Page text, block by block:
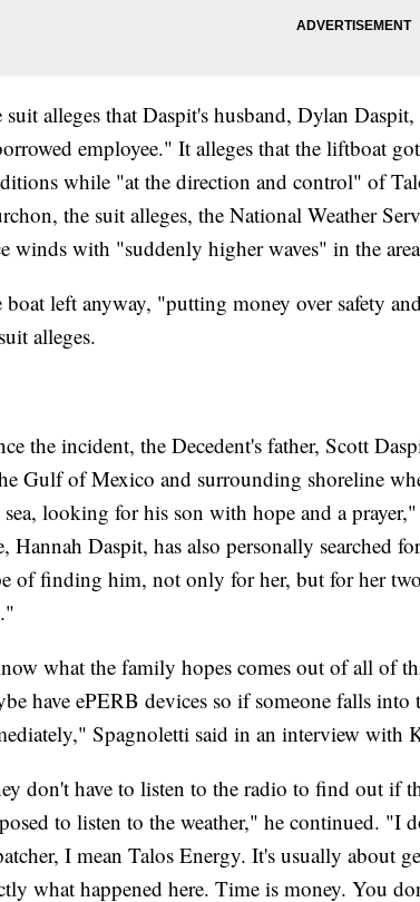
suit alleges that Daspit's husband, Dylan
employee." It alleges that the liftboat
while "at the direction and control" of
the suit alleges, the National Weather
winds with "suddenly higher waves" in the
boat left anyway, "putting money over safety
alleges.
the incident, the Decedent's father, Scott
Gulf of Mexico and surrounding shoreline
sea, looking for his son with hope and a
Hannah Daspit, has also personally searched
of finding him, not only for her, but for her
what the family hopes comes out of all of
have ePERB devices so if someone falls
Spagnoletti said in an interview with
don't have to listen to the radio to find out if
to listen to the weather," he continued. "I
I mean Talos Energy. It's usually about
what happened here. Time is money. You